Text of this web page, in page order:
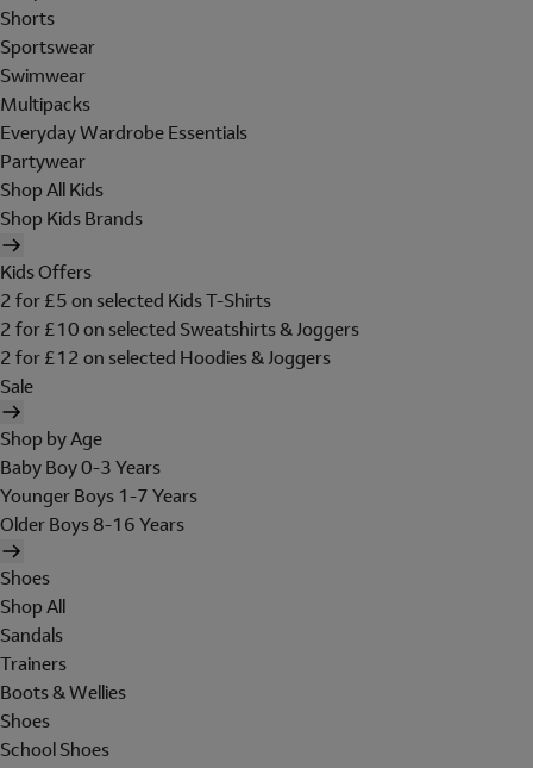
Shorts
Sportswear
Swimwear
Multipacks
Everyday Wardrobe Essentials
Partywear
Shop All Kids
Shop Kids Brands
Kids Offers
2 for £5 on selected Kids T-Shirts
2 for £10 on selected Sweatshirts & Joggers
2 for £12 on selected Hoodies & Joggers
Sale
Shop by Age
Baby Boy 0-3 Years
Younger Boys 1-7 Years
Older Boys 8-16 Years
Shoes
Shop All
Sandals
Trainers
Boots & Wellies
Shoes
School Shoes